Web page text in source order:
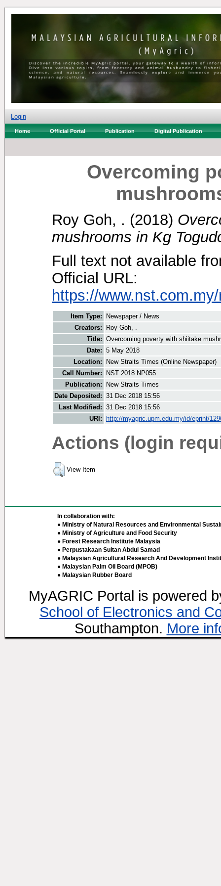
Login
Home Official Portal Publication Digital Publication
Overcoming
Roy Goh, . (2018)
mushrooms in Kg
Full text not available
Official URL:
https://
Item Type:
Newspaper / News
Creators:
Roy Goh, .
Title: Overcoming poverty with shiitake
Date: 5 May 2018
Location:
New Straits Times (Online Newspaper)
Call Number:
NST 2018 NP055
Publication:
New Straits Times
Date Deposited: 31 Dec 2018 15:56
Last Modified: 31 Dec 2018 15:56
URI:
http://myagric.upm.edu.my/id/eprint/
Actions (login
View Item
In collaboration with:
● Ministry of Natural Resources and Environmental
● Ministry of Agriculture and Food Security
● Forest Research Institute Malaysia
● Perpustakaan Sultan Abdul Samad
● Malaysian Agricultural Research And Development
● Malaysian Palm Oil Board (MPOB)
● Malaysian Rubber Board
MyAGRIC Portal is powered
School of Electronics and
Southampton. More